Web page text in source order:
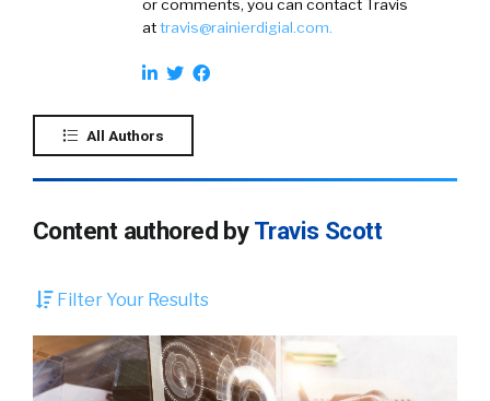
or comments, you can contact Travis
attravis@rainierdigial.com.
All Authors
Content authored byTravis Scott
Filter Your Results